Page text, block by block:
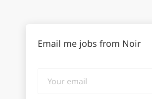
Email me jobs from Noir
email